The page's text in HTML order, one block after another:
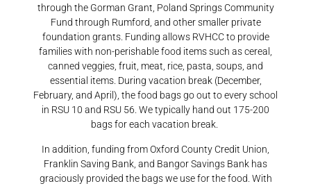
through the Gorman Grant, Poland Springs Community
Fund through Rumford, and other smaller private
foundation grants. Funding allows RVHCC to provide
families with non-perishable food items such as cereal,
canned veggies, fruit, meat, rice, pasta, soups, and
essential items. During vacation break (December,
February, and April), the food bags go out to every school
in RSU 10 and RSU 56. We typically hand out 175-200
bags for each vacation break.
In addition, funding from Oxford County Credit Union,
Franklin Saving Bank, and Bangor Savings Bank has
graciously provided the bags we use for the food. With